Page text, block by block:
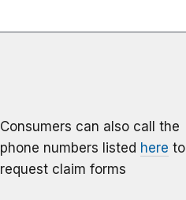
Consumers can also call the
phone numbers listed here to
request claim forms